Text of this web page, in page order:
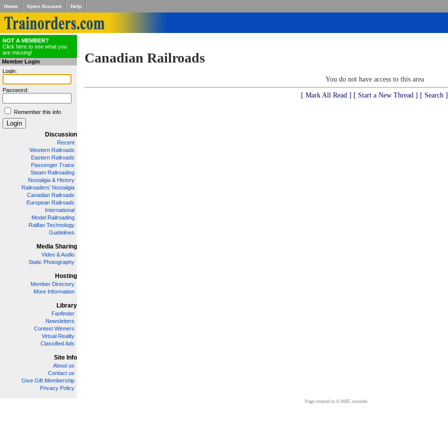
Home Open Account Help
NOT A MEMBER?
Click here to see what you
are missing!
Member Login
Login:
Password:
Remember this info
Discussion
Recent
Western Railroads
Eastern Railroads
Passenger Trains
Steam Railroading
Nostalgia & History
Railroaders' Nostalgia
Canadian Railroads
European Railroads
International
Model Railroading
Railfan Technology
Guidelines
Media Sharing
Video & Audio
Static Photography
Hosting
Member Directory
More Information
Library
Fanfinder
Newsletters
Contest Winners
Virtual Reality
Classified Ads
Site Info
About us
Contact us
Give Gift Membership
Privacy Policy
Canadian Railroads
You do not have access to this area
[ Mark All Read ] [ Start a New Thread ] [ Search ]
Page created in 0.0085 seconds